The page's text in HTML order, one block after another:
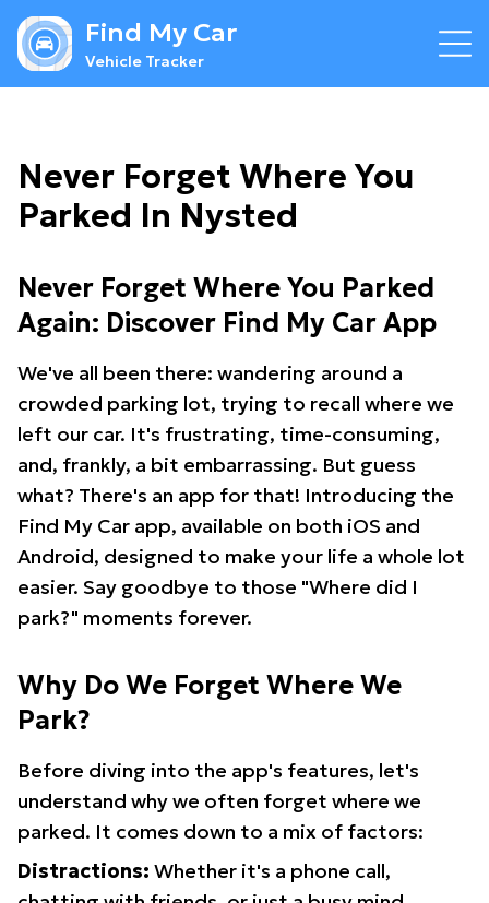
Find My Car
Vehicle Tracker
Never Forget Where You
Parked In Nysted
Never Forget Where You Parked
Again: Discover Find My Car App
We've all been there: wandering around a
crowded parking lot, trying to recall where we
left our car. It's frustrating, time-consuming,
and, frankly, a bit embarrassing. But guess
what? There's an app for that! Introducing the
Find My Car app, available on both iOS and
Android, designed to make your life a whole lot
easier. Say goodbye to those "Where did I
park?" moments forever.
Why Do We Forget Where We
Park?
Before diving into the app's features, let's
understand why we often forget where we
parked. It comes down to a mix of factors:
Distractions: Whether it's a phone call,